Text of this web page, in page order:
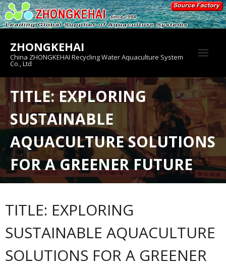
Skip
to
content
ZHONGKEHAI
China ZHONGKEHAI Recycling Water Aquaculture System
Co., Ltd
About us
Product
TITLE: EXPLORING
SUSTAINABLE
AQUACULTURE SOLUTIONS
FOR A GREENER FUTURE
TITLE: EXPLORING
SUSTAINABLE AQUACULTURE
SOLUTIONS FOR A GREENER